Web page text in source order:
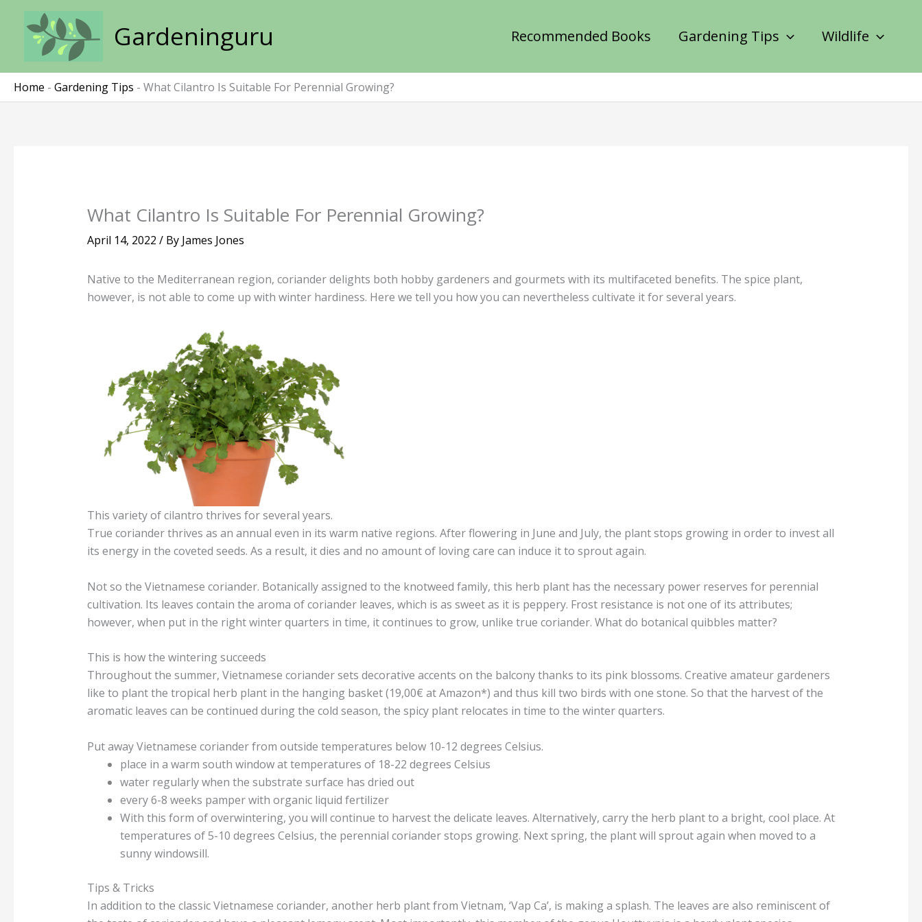
content
Gardeninguru Recommended Books Gardening Tips Wildlife
Home - Gardening Tips - What Cilantro Is Suitable For Perennial Growing?
What Cilantro Is Suitable For Perennial Growing?
April 14, 2022 / By James Jones
Native to the Mediterranean region, coriander delights both hobby gardeners and gourmets with its multifaceted benefits. The spice plant,
however, is not able to come up with winter hardiness. Here we tell you how you can nevertheless cultivate it for several years.
This variety of cilantro thrives for several years.
True coriander thrives as an annual even in its warm native regions. After flowering in June and July, the plant stops growing in order to invest all
its energy in the coveted seeds. As a result, it dies and no amount of loving care can induce it to sprout again.
Not so the Vietnamese coriander. Botanically assigned to the knotweed family, this herb plant has the necessary power reserves for perennial
cultivation. Its leaves contain the aroma of coriander leaves, which is as sweet as it is peppery. Frost resistance is not one of its attributes;
however, when put in the right winter quarters in time, it continues to grow, unlike true coriander. What do botanical quibbles matter?
This is how the wintering succeeds
Throughout the summer, Vietnamese coriander sets decorative accents on the balcony thanks to its pink blossoms. Creative amateur gardeners
like to plant the tropical herb plant in the hanging basket (19,00€ at Amazon*) and thus kill two birds with one stone. So that the harvest of the
aromatic leaves can be continued during the cold season, the spicy plant relocates in time to the winter quarters.
Put away Vietnamese coriander from outside temperatures below 10-12 degrees Celsius.
place in a warm south window at temperatures of 18-22 degrees Celsius
water regularly when the substrate surface has dried out
every 6-8 weeks pamper with organic liquid fertilizer
With this form of overwintering, you will continue to harvest the delicate leaves. Alternatively, carry the herb plant to a bright, cool place. At
temperatures of 5-10 degrees Celsius, the perennial coriander stops growing. Next spring, the plant will sprout again when moved to a
sunny windowsill.
Tips & Tricks
In addition to the classic Vietnamese coriander, another herb plant from Vietnam, ‘Vap Ca’, is making a splash. The leaves are also reminiscent of